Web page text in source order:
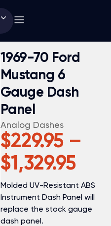
1969-70 Ford
Mustang 6
Gauge Dash
Panel
Analog Dashes
$229.95 –
$1,329.95
Molded UV-Resistant ABS
Instrument Dash Panel will
replace the stock gauge
dash panel.